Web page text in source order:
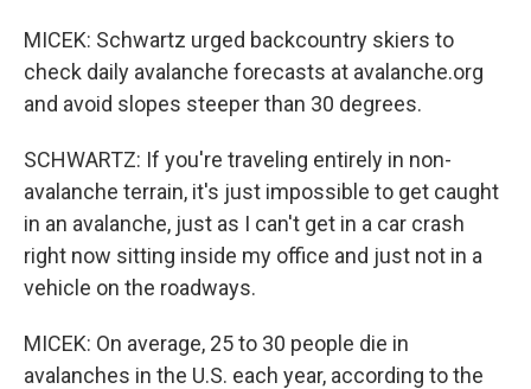
MICEK: Schwartz urged backcountry skiers to
check daily avalanche forecasts at avalanche.org
and avoid slopes steeper than 30 degrees.
SCHWARTZ: If you're traveling entirely in non-
avalanche terrain, it's just impossible to get caught
in an avalanche, just as I can't get in a car crash
right now sitting inside my office and just not in a
vehicle on the roadways.
MICEK: On average, 25 to 30 people die in
avalanches in the U.S. each year, according to the